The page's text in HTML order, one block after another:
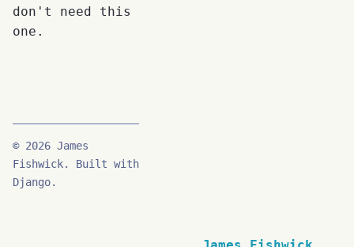
don't need this
one.
© 2026 James
Fishwick. Built with
Django.